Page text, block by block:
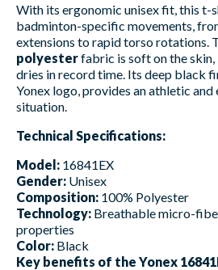
With its ergonomic unisex fit, this
badminton-specific movements,
extensions to rapid torso rotations.
polyesterfabric is soft on the
dries in record time. Its deep black
Yonex logo, provides an athletic and
situation.
Technical Specifications:
Model: 16841EX
Gender: Unisex
Composition: 100% Polyester
Technology: Breathable micro-
properties
Color: Black
Key benefits of the Yonex